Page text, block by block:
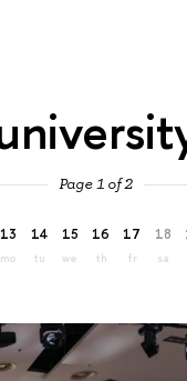
Page 1 of 2
13
mo
14
tu
15
we
16
th
17
fr
18
sa